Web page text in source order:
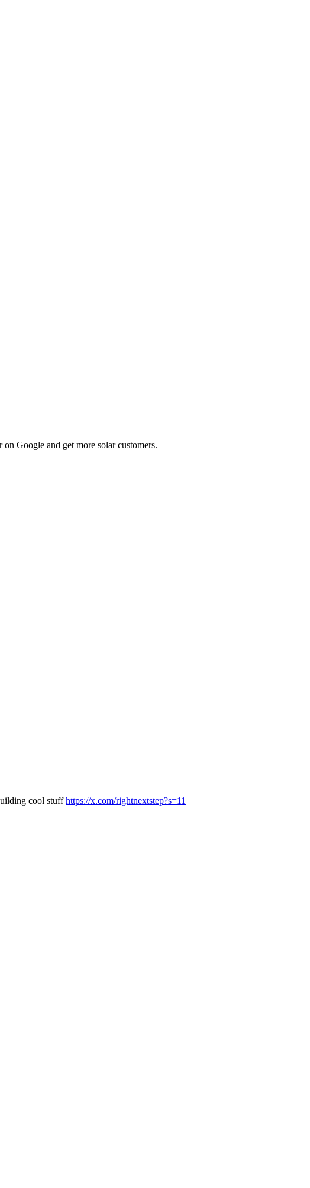
Google and get more solar customers.
cool stuffhttps://x.com/rightnextstep?s=11